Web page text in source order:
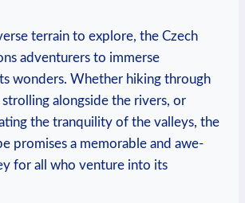
terrain to explore, the Czech
adventurers to immerse
wonders. Whether hiking through
alongside the rivers, or
the tranquility of the valleys, the
promises a memorable and awe-
for all who venture into its